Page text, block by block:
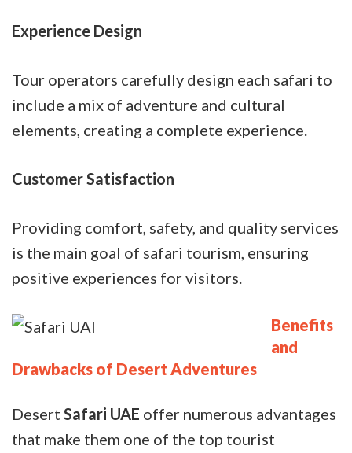
Experience Design
Tour operators carefully design each safari to
include a mix of adventure and cultural
elements, creating a complete experience.
Customer Satisfaction
Providing comfort, safety, and quality services
is the main goal of safari tourism, ensuring
positive experiences for visitors.
Benefits
and
Drawbacks of Desert Adventures
Desert Safari UAE offer numerous advantages
that make them one of the top tourist